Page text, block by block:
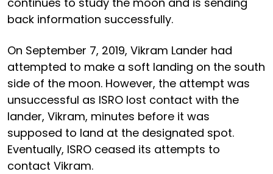
back information successfully.
On September 7, 2019, Vikram Lander had
attempted to make a soft landing on the south
side of the moon. However, the attempt was
unsuccessful as ISRO lost contact with the
lander, Vikram, minutes before it was
supposed to land at the designated spot.
Eventually, ISRO ceased its attempts to
contact Vikram.